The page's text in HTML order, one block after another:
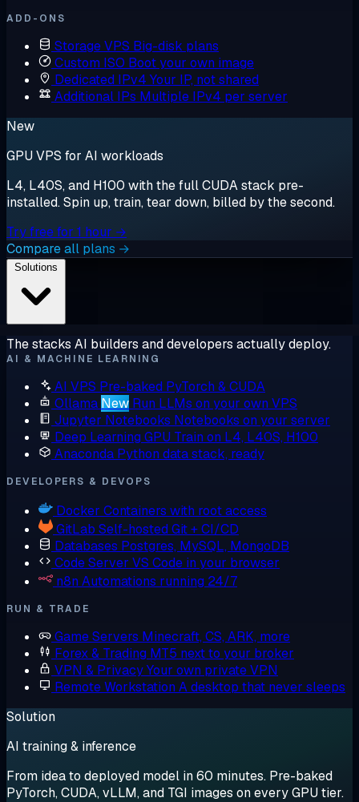
ADD-ONS
Storage VPS Big-disk plans
Custom ISO Boot your own image
Dedicated IPv4 Your IP, not shared
Additional IPs Multiple IPv4 per server
New
GPU VPS for AI workloads
L4, L40S, and H100 with the full CUDA stack pre-
installed. Spin up, train, tear down, billed by the second.
Try free for 1 hour →
Compare all plans →
The stacks AI builders and developers actually deploy.
AI & MACHINE LEARNING
AI VPS Pre-baked PyTorch & CUDA
Ollama New Run LLMs on your own VPS
Jupyter Notebooks Notebooks on your server
Deep Learning GPU Train on L4, L40S, H100
Anaconda Python data stack, ready
DEVELOPERS & DEVOPS
Docker Containers with root access
GitLab Self-hosted Git + CI/CD
Databases Postgres, MySQL, MongoDB
Code Server VS Code in your browser
n8n Automations running 24/7
RUN & TRADE
Game Servers Minecraft, CS, ARK, more
Forex & Trading MT5 next to your broker
VPN & PrivacyYour own private VPN
Remote Workstation A desktop that never sleeps
Solution
AI training & inference
From idea to deployed model in 60 minutes. Pre-baked
PyTorch, CUDA, vLLM, and TGI images on every GPU tier.